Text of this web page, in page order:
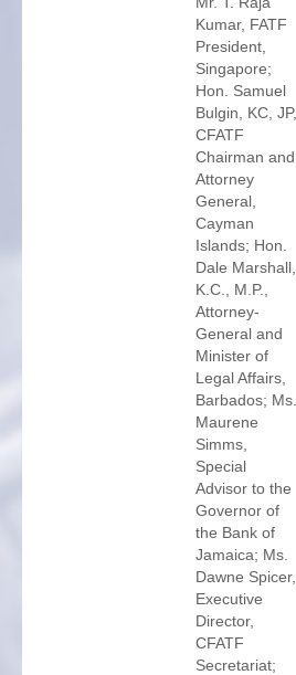
Kumar, FATF
President,
Singapore;
Hon. Samuel
Bulgin, KC, JP,
CFATF
Chairman and
Attorney
General,
Cayman
Islands; Hon.
Dale Marshall,
K.C., M.P.,
Attorney-
General and
Minister of
Legal Affairs,
Barbados; Ms.
Maurene
Simms,
Special
Advisor to the
Governor of
the Bank of
Jamaica; Ms.
Dawne Spicer,
Executive
Director,
CFATF
Secretariat;